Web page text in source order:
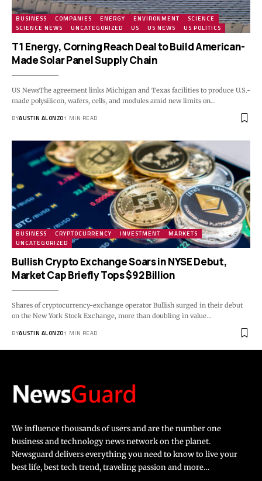
BUSINESS COMPANIES ENERGY ENVIRONMENT
SCIENCE
SCIENCE NEWS
UNCATEGORIZED US US NEWS US POLITICS
T1 Energy, Corning Reach Deal to Build American-
Made Solar Panel Supply Chain
US NewsThe agreement links Michigan and Texas facilities to produce U.S.-
made polysilicon, wafers, cells, and modules amid new limits on…
BYAUSTIN ALONZO1 MIN READ
BUSINESS CRYPTOCURRENCY INVESTMENT
MARKETS
UNCATEGORIZED
Bullish Crypto Exchange Soars in NYSE Debut,
Market Cap Briefly Tops $92 Billion
Shares of cryptocurrency-exchange operator Bullish surged in their debut
on the New York Stock Exchange, more than doubling in value…
BYAUSTIN ALONZO1 MIN READ
We influence thousands of users and are the number one
business and technology news network on the planet.
Newsguard delivers everything you need to know to live your
best life, best tech trend, traveling passion and more…